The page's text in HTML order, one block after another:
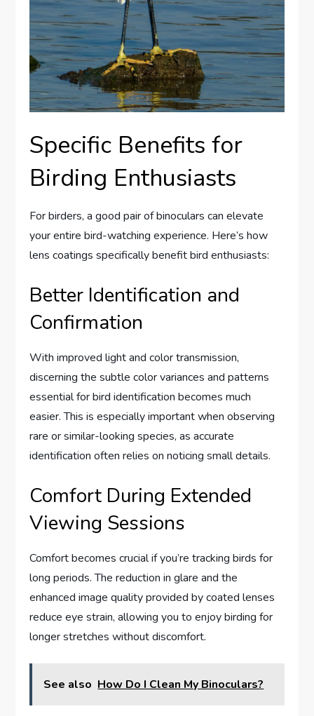
Specific Benefits for
Birding Enthusiasts
For birders, a good pair of binoculars can elevate
your entire bird-watching experience. Here’s how
lens coatings specifically benefit bird enthusiasts:
Better Identification and
Confirmation
With improved light and color transmission,
discerning the subtle color variances and patterns
essential for bird identification becomes much
easier. This is especially important when observing
rare or similar-looking species, as accurate
identification often relies on noticing small details.
Comfort During Extended
Viewing Sessions
Comfort becomes crucial if you’re tracking birds for
long periods. The reduction in glare and the
enhanced image quality provided by coated lenses
reduce eye strain, allowing you to enjoy birding for
longer stretches without discomfort.
See also How Do I Clean My Binoculars?